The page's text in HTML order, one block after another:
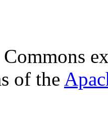
of the